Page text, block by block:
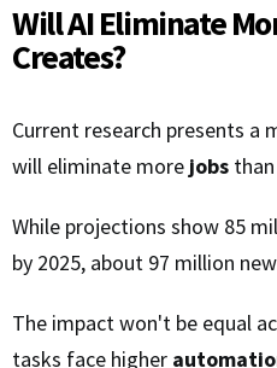
Will AI Eliminate
Creates?
Current research presents a
will eliminate more jobs
While projections show 85
by 2025, about 97 million
The impact won't be equal
tasks face higher